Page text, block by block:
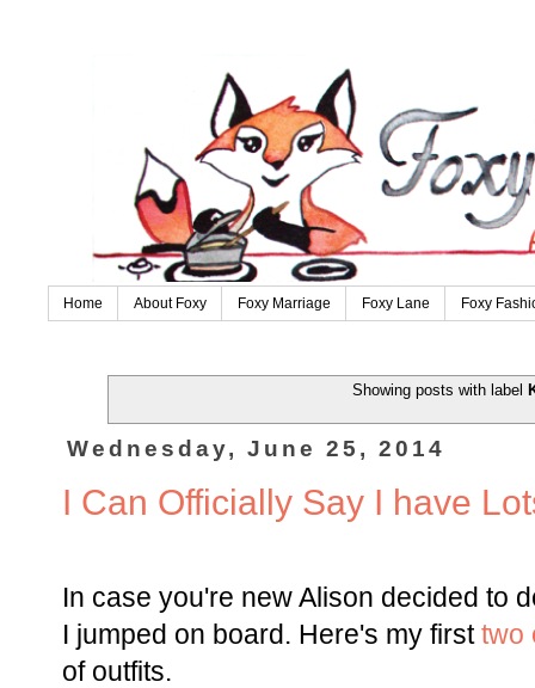
Home About Foxy Foxy Marriage Foxy Lane Foxy
Showing posts with label
Wednesday, June 25, 2014
I Can Officially Say I have
In case you're new Alison decided to
I jumped on board. Here's my firsttwo
of outfits.